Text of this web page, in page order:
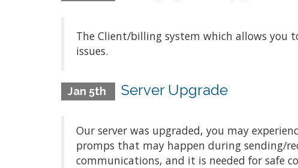
The Client/billing system which allows you
issues.
Jan 5th Server Upgrade
Our server was upgraded, you may
promps that may happen during sending/
communications, and it is needed for safe